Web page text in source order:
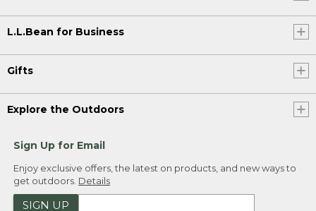
L.L.Bean for Business
Gifts
Explore the Outdoors
Sign Up for Email
Enjoy exclusive offers, the latest on products, and new ways to
get outdoors. Details
SIGN UP